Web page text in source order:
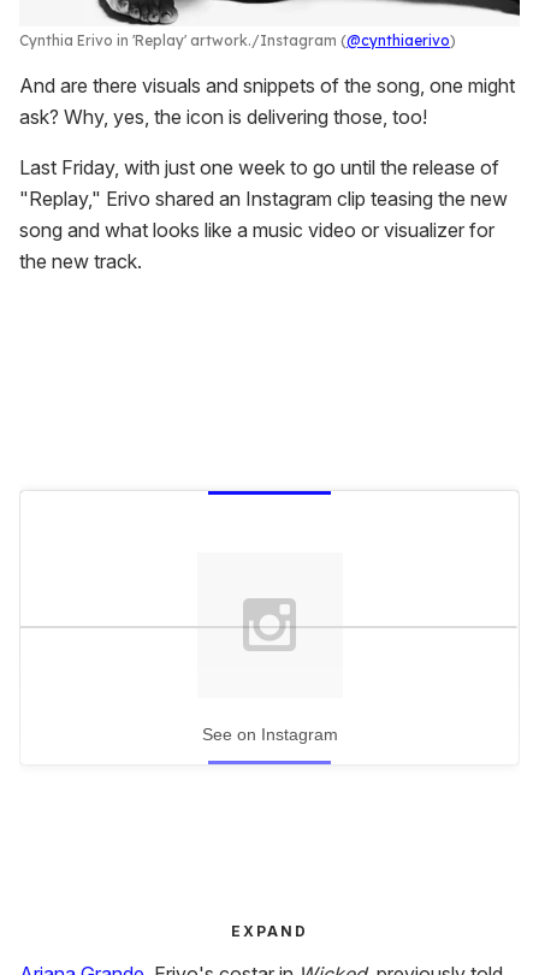
Cynthia Erivo in 'Replay' artwork. Instagram (@cynthiaerivo)
And are there visuals and snippets of the song, one might
ask? Why, yes, the icon is delivering those, too!
Last Friday, with just one week to go until the release of
"Replay," Erivo shared an Instagram clip teasing the new
song and what looks like a music video or visualizer for
the new track.
See on Instagram
EXPAND